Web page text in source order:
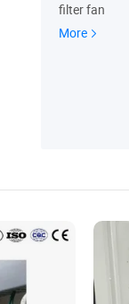
filter fan
More